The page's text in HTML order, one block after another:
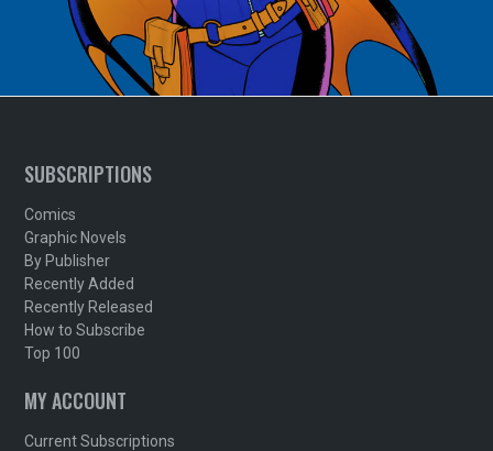
SUBSCRIPTIONS
Comics
Graphic Novels
By Publisher
Recently Added
Recently Released
How to Subscribe
Top 100
MY ACCOUNT
Current Subscriptions